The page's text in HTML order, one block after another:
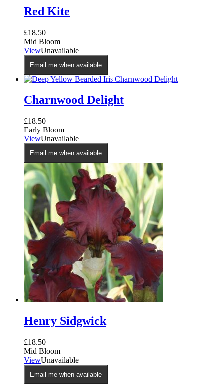
Red Kite
£18.50
Mid Bloom
ViewUnavailable
Email me when available
Charnwood Delight
£18.50
Early Bloom
ViewUnavailable
Email me when available
Henry Sidgwick
£18.50
Mid Bloom
ViewUnavailable
Email me when available